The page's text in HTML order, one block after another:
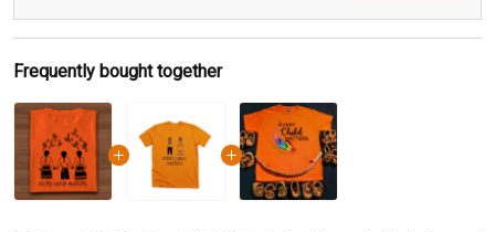
Frequently bought together